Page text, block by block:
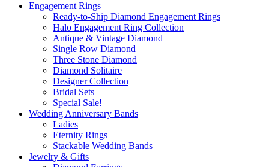
Engagement Rings
Ready-to-Ship Diamond Engagement Rings
Halo Engagement Ring Collection
Antique & Vintage Diamond
Single Row Diamond
Three Stone Diamond
Diamond Solitaire
Designer Collection
Bridal Sets
Special Sale!
Wedding Anniversary Bands
Ladies
Eternity Rings
Stackable Wedding Bands
Jewelry & Gifts